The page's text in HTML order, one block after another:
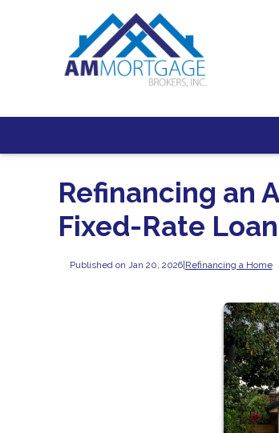
Refinancing an
Fixed-Rate Loan
Published on Jan 20, 2026| Refinancing a Home